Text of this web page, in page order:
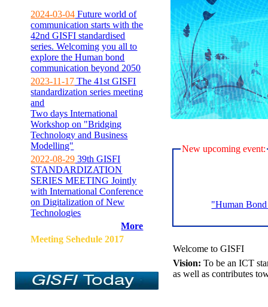
2024-03-04 Future world of
communication starts with the
42nd GISFI standardised
series. Welcoming you all to
explore the Human bond
communication beyond 2050
2023-11-17 The 41st GISFI
standardization series meeting
and
Two days International
Workshop on "Bridging
Technology and Business
Modelling"
2022-08-29 39th GISFI
STANDARDIZATION
SERIES MEETING Jointly
with International Conference
on Digitalization of New
Technologies
More
Meeting Sehedule 2017
New upcoming event:
"Human
Welcome to GISFI
Vision: To be an ICT
as well as contributes